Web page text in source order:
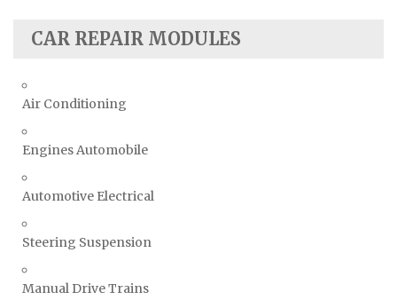
CAR REPAIR MODULES
Air Conditioning
Engines Automobile
Automotive Electrical
Steering Suspension
Manual Drive Trains